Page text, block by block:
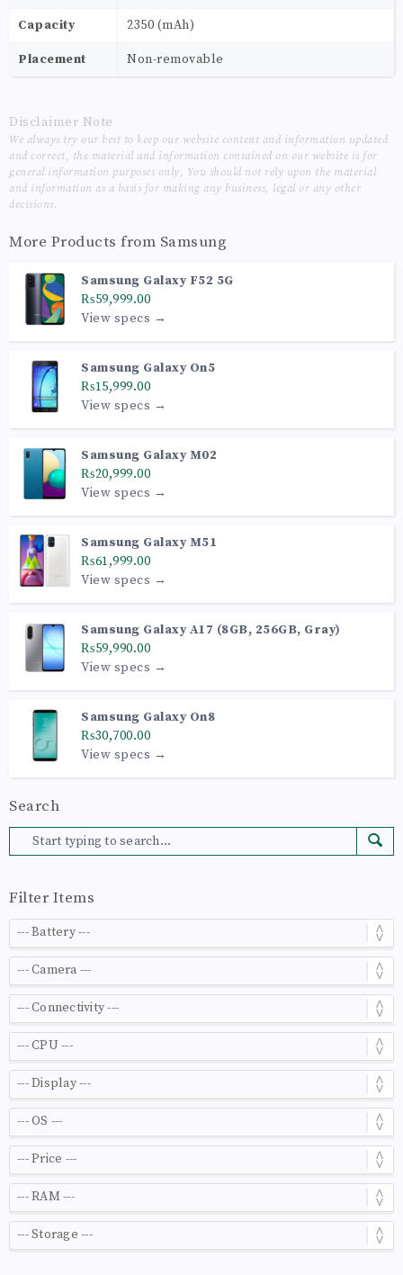
Capacity 2350 (mAh)
Placement Non-removable
Disclaimer Note
We always try our best to keep our website content and information updated
and correct, the material and information contained on our website is for
general information purposes only, You should not rely upon the material
and information as a basis for making any business, legal or any other
decisions.
More Products from Samsung
Samsung Galaxy F52 5G
₨59,999.00
View specs →
Samsung Galaxy On5
₨15,999.00
View specs →
Samsung Galaxy M02
₨20,999.00
View specs →
Samsung Galaxy M51
₨61,999.00
View specs →
Samsung Galaxy A17 (8GB, 256GB, Gray)
₨59,990.00
View specs →
Samsung Galaxy On8
₨30,700.00
View specs →
Search
Filter Items